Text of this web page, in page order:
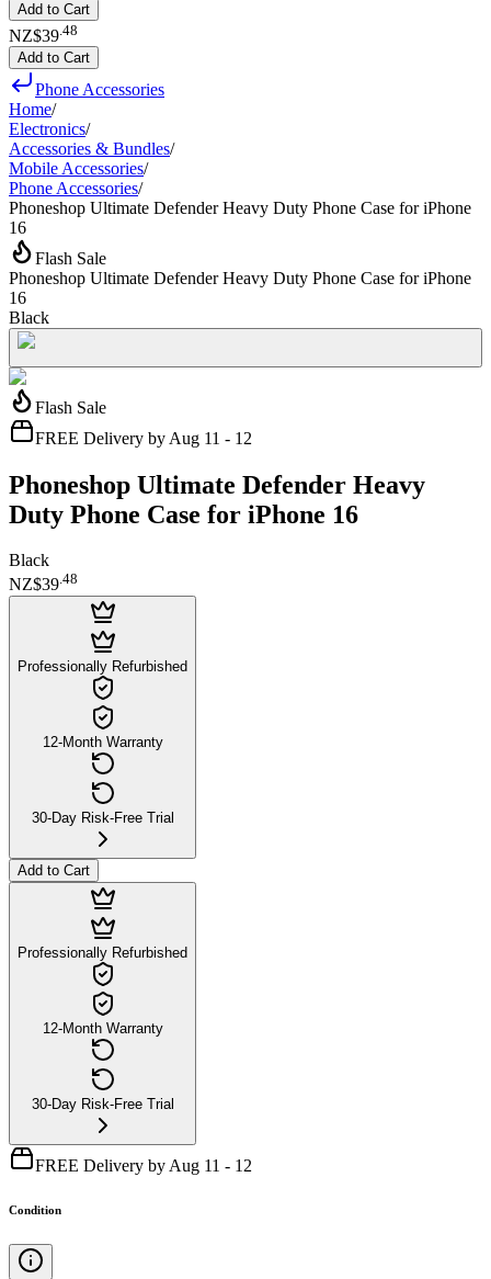
Add to Cart
NZ$39 48
Add to Cart
Phone Accessories
Home/
Electronics/
Accessories & Bundles/
Mobile Accessories/
Phone Accessories/
Phoneshop Ultimate Defender Heavy Duty Phone Case for iPhone
16
Flash Sale
Phoneshop Ultimate Defender Heavy Duty Phone Case for iPhone
16
Black
Flash Sale
FREE Delivery by Aug 11 - 12
Phoneshop Ultimate Defender Heavy
Duty Phone Case for iPhone 16
Black
NZ$39.48
Professionally Refurbished
12-Month Warranty
30-Day Risk-Free Trial
Add to Cart
Professionally Refurbished
12-Month Warranty
30-Day Risk-Free Trial
FREE Delivery by Aug 11 - 12
Condition